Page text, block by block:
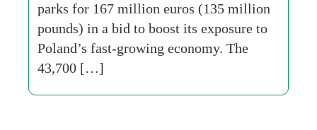
parks for 167 million euros (135 million
pounds) in a bid to boost its exposure to
Poland’s fast-growing economy. The
43,700 […]